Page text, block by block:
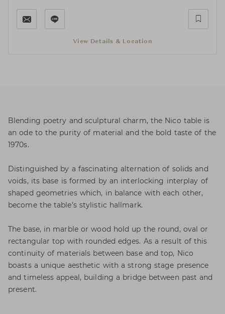
View Details & Location
Blending poetry and sculptural charm, the Nico table is
an ode to the purity of material and the bold taste of the
1970s.
Distinguished by a fascinating alternation of solids and
voids, its base is formed by an interlocking interplay of
shaped geometries which, in balance with each other,
become the table’s stylistic hallmark.
The base, in marble or wood hold up the round, oval or
rectangular top with rounded edges. As a result of this
continuity of materials between base and top, Nico
boasts a unique aesthetic with a strong stage presence
and timeless appeal, building a bridge between past and
present.